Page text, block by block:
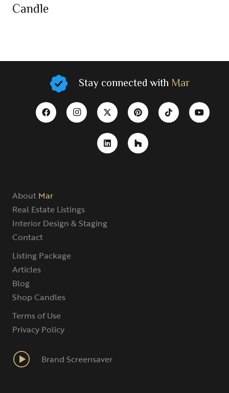
Candle
Stay connected with Mar
About Mar
Real Estate Listings
Interior Design & Staging
Contact
Listing Package
Articles
Blog
Shop Candles
Terms of Use
Privacy Policy
Brand Screensaver